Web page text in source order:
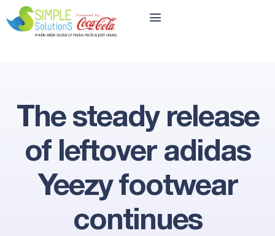
The steady release
of leftover adidas
Yeezy footwear
continues